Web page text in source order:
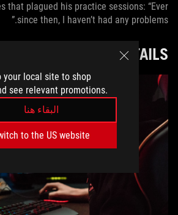
your local site to shop
see relevant promotions.
البقاء هنا
to the US website
that plagued his practice sessions: “Ever
since then, I haven’t had any problems.”
IN THE DETAILS